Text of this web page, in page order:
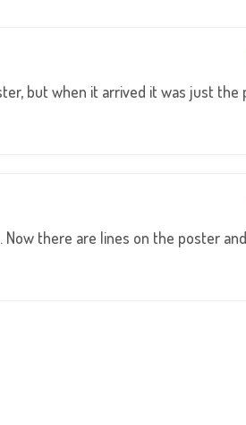
but when it arrived it was just the
there are lines on the poster